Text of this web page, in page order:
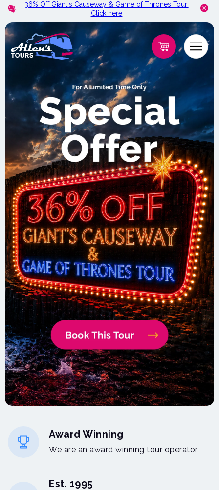
Skip to
content
36% Off Giant's Causeway & Game of Thrones Tour!
Click here
Award Winning
We are an award winning tour operator
Est. 1995